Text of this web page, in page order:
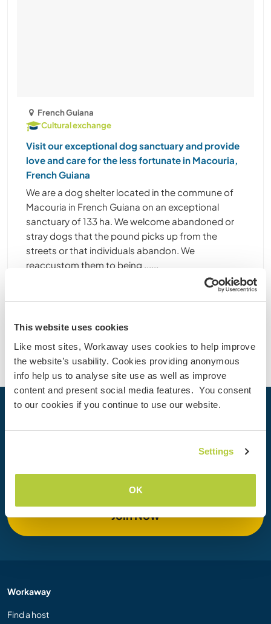
This website uses cookies
Like most sites, Workaway uses cookies to help improve
the website’s usability. Cookies providing anonymous
info help us to analyse site use as well as improve
content and present social media features. You consent
to our cookies if you continue to use our website.
Settings
OK
French Guiana
Cultural exchange
Visit our exceptional dog sanctuary and provide
love and care for the less fortunate in Macouria,
French Guiana
We are a dog shelter located in the commune of
Macouria in French Guiana on an exceptional
sanctuary of 133 ha. We welcome abandoned or
stray dogs that the pound picks up from the
streets or that individuals abandon. We
reaccustom them to being ......
travel experiences with over 50,000 opportunities around
Join Now
Workaway
Find a host